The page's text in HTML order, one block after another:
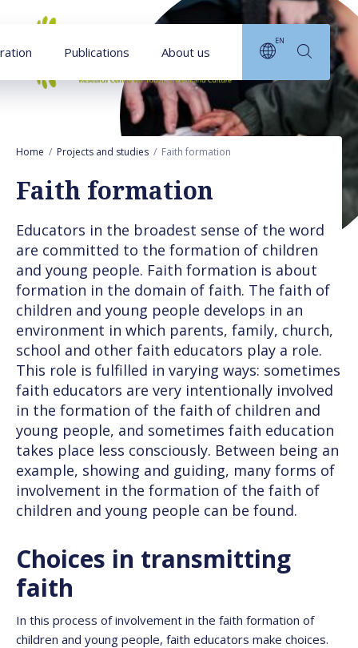
Goto main content
Publications About us
EN
Home Projects and studies Faith formation
Faith formation
Educators in the broadest sense of the word
are committed to the formation of children
and young people. Faith formation is about
formation in the domain of faith. The faith of
children and young people develops in an
environment in which parents, family, church,
school and other faith educators play a role.
This role is fulfilled in varying ways: sometimes
faith educators are very intentionally involved
in the formation of the faith of children and
young people, and sometimes faith education
takes place less consciously. Between being an
example, showing and guiding, many forms of
involvement in the formation of the faith of
children and young people can be found.
Choices in transmitting
faith
In this process of involvement in the faith formation of
children and young people, faith educators make choices.